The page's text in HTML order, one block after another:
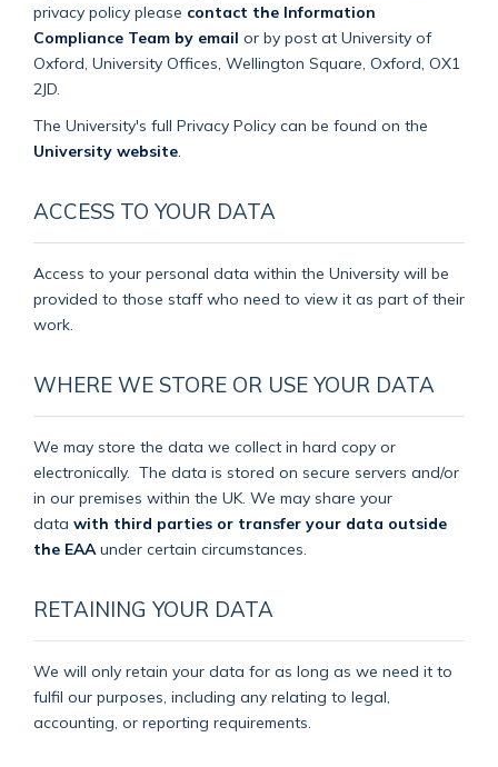
privacy policy please contact the Information
Compliance Team by email or by post at University of
Oxford, University Offices, Wellington Square, Oxford, OX1
2JD.
The University's full Privacy Policy can be found on the
University website
ACCESS TO YOUR DATA
Access to your personal data within the University will be
provided to those staff who need to view it as part of their
work.
WHERE WE STORE OR USE YOUR DATA
We may store the data we collect in hard copy or
electronically. The data is stored on secure servers and/or
in our premises within the UK. We may share your
data with third parties or transfer your data outside
the EAA under certain circumstances.
RETAINING YOUR DATA
We will only retain your data for as long as we need it to
fulfil our purposes, including any relating to legal,
accounting, or reporting requirements.